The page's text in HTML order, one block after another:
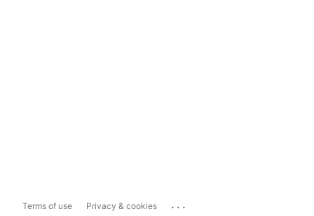
Terms of use Privacy & cookies ...